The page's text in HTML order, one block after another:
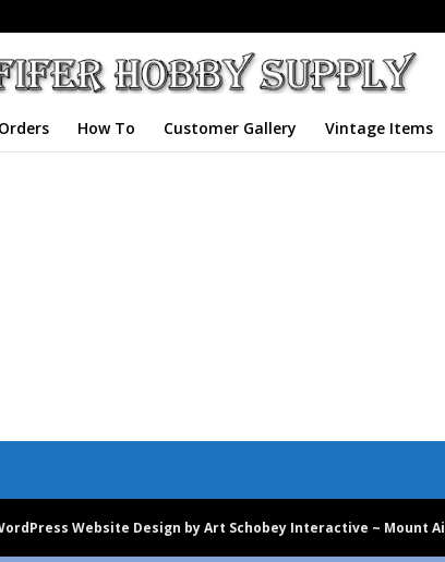
How To Customer Gallery Vintage Items
Website Design by Art Schobey Interactive ~ Mount